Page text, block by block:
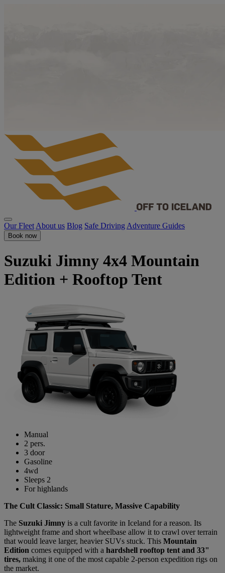
Our Fleet About us Blog Safe Driving Adventure Guides
Book now
Suzuki Jimny 4x4 Mountain
Edition + Rooftop Tent
Manual
2 pers.
3 door
Gasoline
4wd
Sleeps 2
For highlands
The Cult Classic: Small Stature, Massive Capability
The Suzuki Jimny is a cult favorite in Iceland for a reason. Its
lightweight frame and short wheelbase allow it to crawl over terrain
that would leave larger, heavier SUVs stuck. This Mountain
Edition comes equipped with a hardshell rooftop tent and 33"
tires, making it one of the most capable 2-person expedition rigs on
the market.